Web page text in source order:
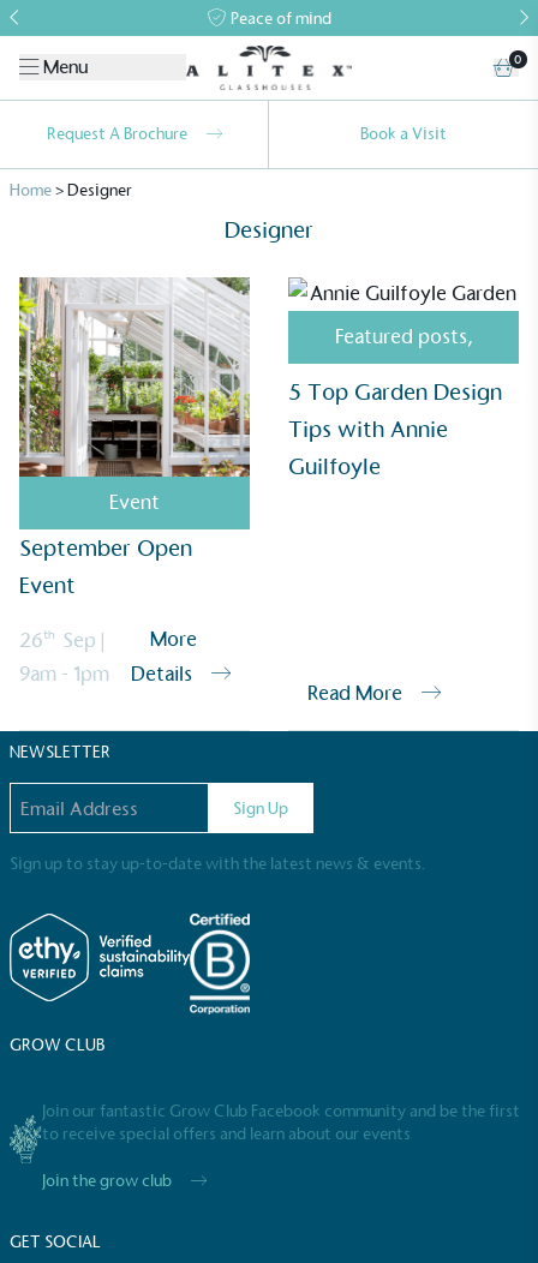
Peace of mind
Menu 0
Request A Brochure Book a Visit
Home>Designer
Designer
Event
September Open
Event
26th Sep |
9am - 1pm
More
Details
Featured posts,
5 Top Garden Design
Tips with Annie
Guilfoyle
Read More
NEWSLETTER
Sign Up
Sign up to stay up-to-date with the latest news & events.
GROW CLUB
Join our fantastic Grow Club Facebook community and be the first
to receive special offers and learn about our events
Join the grow club
GET SOCIAL
Alitexis taking action for a more
sustainable future
Alitexhas met ethy’s standards for verified
sustainability claims. By achieving ethy certification,
Alitexis demonstrating contribution to the UN
Sustainable Development Goals and helping
consumers make informed decisions.